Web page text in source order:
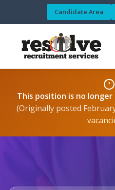
Candidate Area
This position is no
(Originally posted